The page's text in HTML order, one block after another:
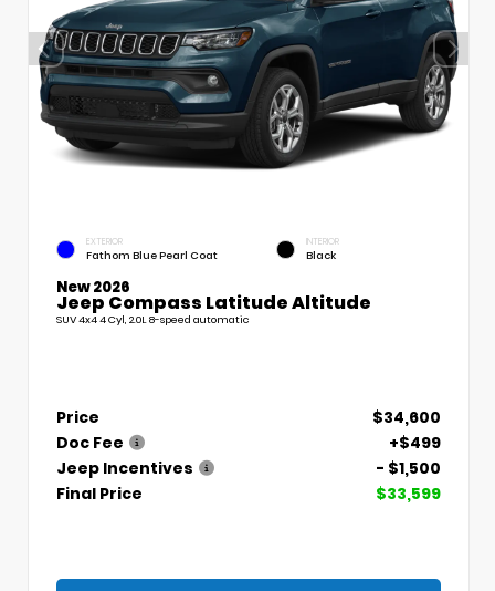
EXTERIOR
Fathom Blue Pearl Coat
INTERIOR
Black
New 2026
Jeep Compass Latitude Altitude
SUV 4x4 4 Cyl, 2.0L 8-speed automatic
Price
$34,600
Doc Fee
+$499
Jeep Incentives
- $1,500
Final Price
$33,599